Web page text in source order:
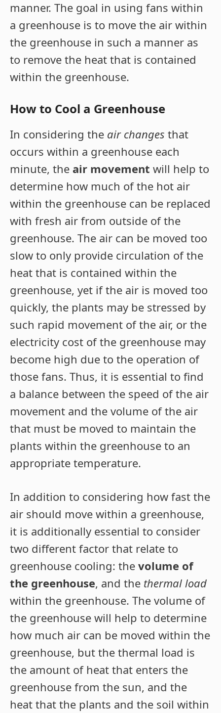
manner. The goal in using fans within
a greenhouse is to move the air within
the greenhouse in such a manner as
to remove the heat that is contained
within the greenhouse.
How to Cool a Greenhouse
In considering the air changes that
occurs within a greenhouse each
minute, the air movement will help to
determine how much of the hot air
within the greenhouse can be replaced
with fresh air from outside of the
greenhouse. The air can be moved too
slow to only provide circulation of the
heat that is contained within the
greenhouse, yet if the air is moved too
quickly, the plants may be stressed by
such rapid movement of the air, or the
electricity cost of the greenhouse may
become high due to the operation of
those fans. Thus, it is essential to find
a balance between the speed of the air
movement and the volume of the air
that must be moved to maintain the
plants within the greenhouse to an
appropriate temperature.
In addition to considering how fast the
air should move within a greenhouse,
it is additionally essential to consider
two different factor that relate to
greenhouse cooling: the volume of
the greenhouse, and the thermal load
within the greenhouse. The volume of
the greenhouse will help to determine
how much air can be moved within the
greenhouse, but the thermal load is
the amount of heat that enters the
greenhouse from the sun, and the
heat that the plants and the soil within